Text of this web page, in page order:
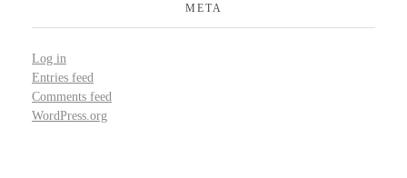
META
Log in
Entries feed
Comments feed
WordPress.org